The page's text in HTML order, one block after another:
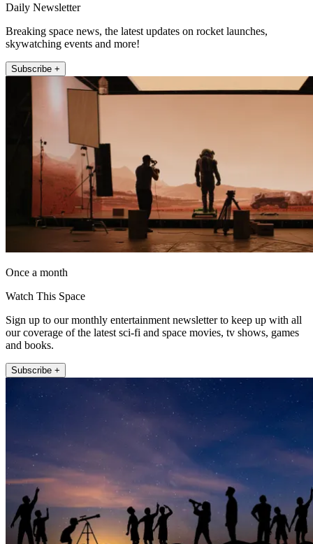
Daily Newsletter
Breaking space news, the latest updates on rocket launches,
skywatching events and more!
Subscribe +
Once a month
Watch This Space
Sign up to our monthly entertainment newsletter to keep up with all
our coverage of the latest sci-fi and space movies, tv shows, games
and books.
Subscribe +